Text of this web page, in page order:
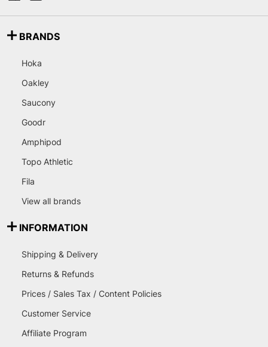
BRANDS
Hoka
Oakley
Saucony
Goodr
Amphipod
Topo Athletic
Fila
View all brands
INFORMATION
Shipping & Delivery
Returns & Refunds
Prices / Sales Tax / Content Policies
Customer Service
Affiliate Program